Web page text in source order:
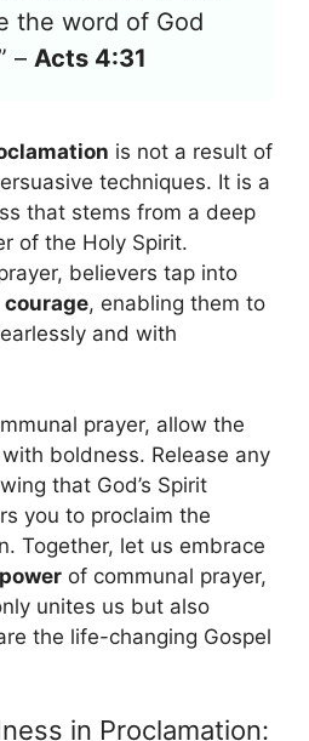
the word of God
– Acts 4:31
is not a result of
techniques. It is a
that stems from a deep
of the Holy Spirit.
believers tap into
courage, enabling them to
and with
prayer, allow the
boldness. Release any
that God’s Spirit
you to proclaim the
Together, let us embrace
of communal prayer,
unites us but also
the life-changing Gospel
in Proclamation: